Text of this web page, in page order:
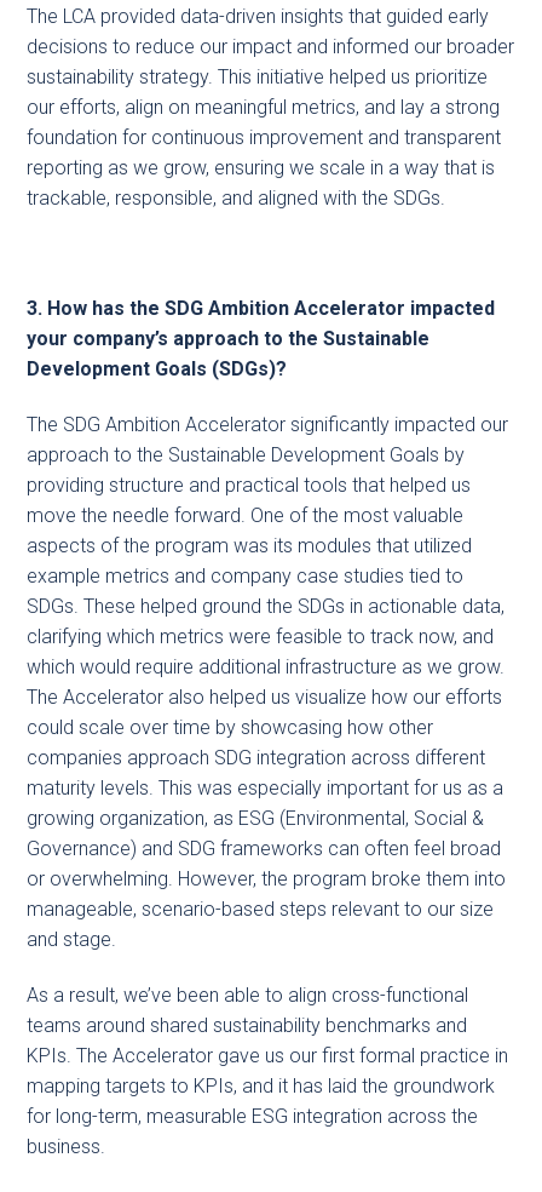
The LCA provided data-driven insights that guided early
decisions to reduce our impact and informed our broader
sustainability strategy. This initiative helped us prioritize
our efforts, align on meaningful metrics, and lay a strong
foundation for continuous improvement and transparent
reporting as we grow, ensuring we scale in a way that is
trackable, responsible, and aligned with the SDGs.
3. How has the SDG Ambition Accelerator impacted
your company’s approach to the Sustainable
Development Goals (SDGs)?
The SDG Ambition Accelerator significantly impacted our
approach to the Sustainable Development Goals by
providing structure and practical tools that helped us
move the needle forward. One of the most valuable
aspects of the program was its modules that utilized
example metrics and company case studies tied to
SDGs. These helped ground the SDGs in actionable data,
clarifying which metrics were feasible to track now, and
which would require additional infrastructure as we grow.
The Accelerator also helped us visualize how our efforts
could scale over time by showcasing how other
companies approach SDG integration across different
maturity levels. This was especially important for us as a
growing organization, as ESG (Environmental, Social &
Governance) and SDG frameworks can often feel broad
or overwhelming. However, the program broke them into
manageable, scenario-based steps relevant to our size
and stage.
As a result, we’ve been able to align cross-functional
teams around shared sustainability benchmarks and
KPIs. The Accelerator gave us our first formal practice in
mapping targets to KPIs, and it has laid the groundwork
for long-term, measurable ESG integration across the
business.